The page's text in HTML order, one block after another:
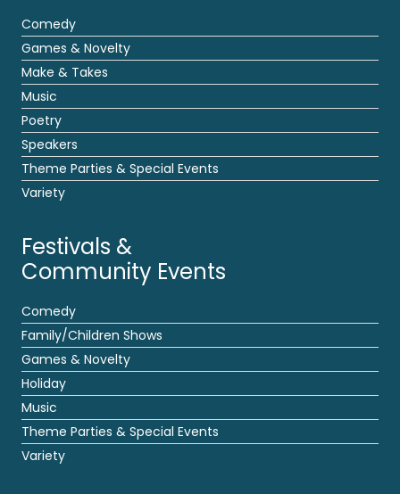
Comedy
Games & Novelty
Make & Takes
Music
Poetry
Speakers
Theme Parties & Special Events
Variety
Festivals &
Community Events
Comedy
Family/Children Shows
Games & Novelty
Holiday
Music
Theme Parties & Special Events
Variety